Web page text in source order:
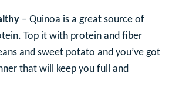
– Quinoa is a great source of
Top it with protein and fiber
and sweet potato and you’ve got
that will keep you full and